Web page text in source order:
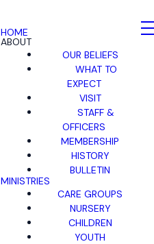
HOME
ABOUT
OUR BELIEFS
WHAT TO
EXPECT
VISIT
STAFF &
OFFICERS
MEMBERSHIP
HISTORY
BULLETIN
MINISTRIES
CARE GROUPS
NURSERY
CHILDREN
YOUTH